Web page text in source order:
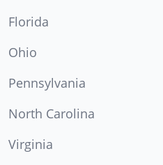
Florida
Ohio
Pennsylvania
North Carolina
Virginia